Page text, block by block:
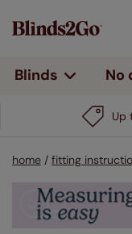
Blinds No
Up
home / fitting